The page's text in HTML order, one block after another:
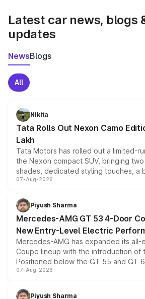
Latest car news, blogs
updates
NewsBlogs
All
Nikita
Tata Rolls Out Nexon Camo
Lakh
Tata Motors has rolled out a limited-
the Nexon compact SUV, bringing
shades, dedicated styling touches, a
and a built-in dashcam, while keeping
choices unchanged across the model
07-Aug-2026
Piyush Sharma
Mercedes-AMG GT 53 4-Door
New Entry-Level Electric
Mercedes-AMG has expanded its
Coupe lineup with the introduction of
Positioned below the GT 55 and GT
combines dual-motor all-wheel drive,
more accessible entry point into the
07-Aug-2026
Piyush Sharma